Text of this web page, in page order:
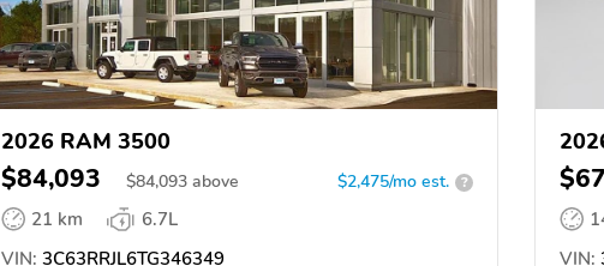
2026 RAM 3500
$84,093 $84,093 above $2,475/mo est. ?
21 km
6.7L
VIN: 3C63RRJL6TG346349
VIN: